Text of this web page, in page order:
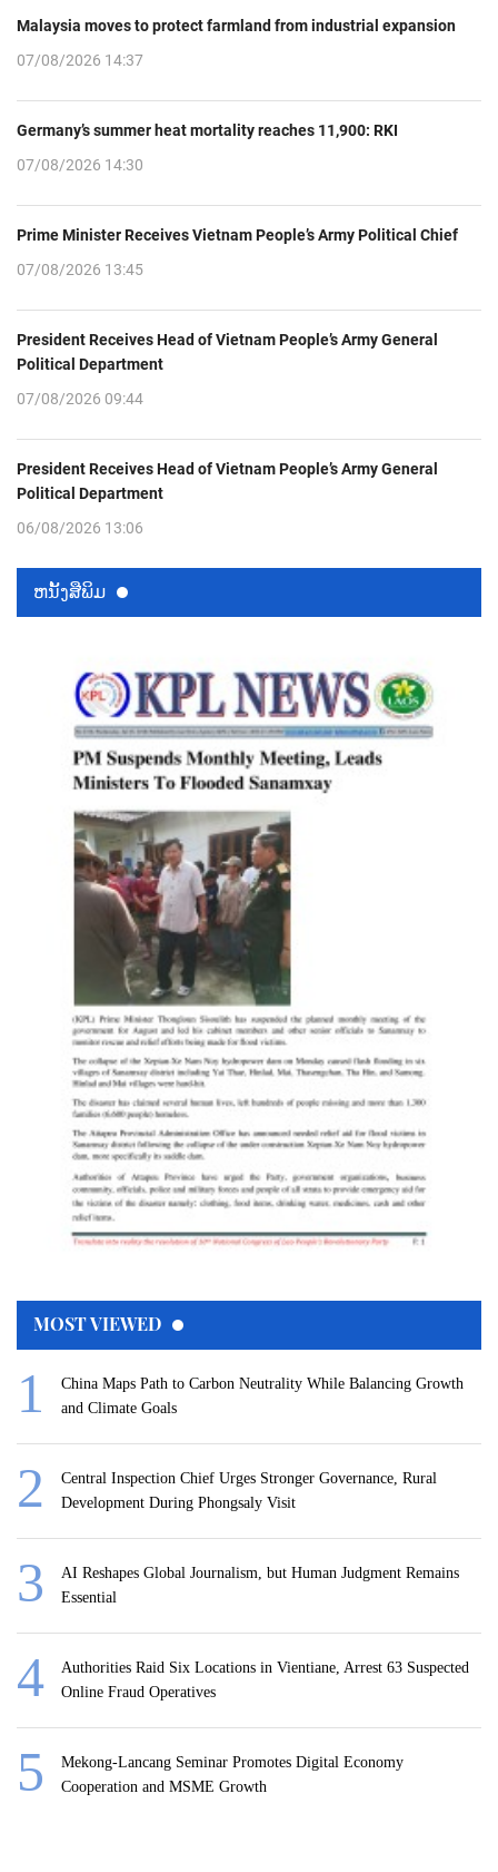
Malaysia moves to protect farmland from industrial expansion
07/08/2026 14:37
Germany’s summer heat mortality reaches 11,900: RKI
07/08/2026 14:30
Prime Minister Receives Vietnam People’s Army Political Chief
07/08/2026 13:45
President Receives Head of Vietnam People’s Army General
Political Department
07/08/2026 09:44
President Receives Head of Vietnam People’s Army General
Political Department
06/08/2026 13:06
ຫນ້ັງສືພິມ
MOST VIEWED
China Maps Path to Carbon Neutrality While Balancing Growth
and Climate Goals
Central Inspection Chief Urges Stronger Governance, Rural
Development During Phongsaly Visit
AI Reshapes Global Journalism, but Human Judgment Remains
Essential
Authorities Raid Six Locations in Vientiane, Arrest 63 Suspected
Online Fraud Operatives
Mekong-Lancang Seminar Promotes Digital Economy
Cooperation and MSME Growth